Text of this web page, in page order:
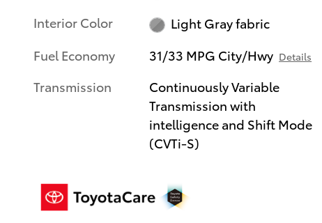
Interior Color
Light Gray fabric
Fuel Economy
31/33 MPG City/Hwy Details
Transmission
Continuously Variable
Transmission with
intelligence and Shift Mode
(CVTi-S)